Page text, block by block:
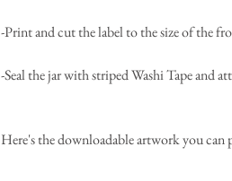
-Print and cut the label to the size of the
-Seal the jar with striped Washi Tape and
Here's the downloadable artwork you can